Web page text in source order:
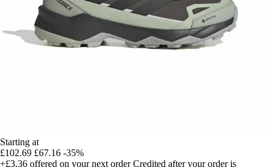
Starting at
£102.69 £67.16 -35%
+£3.36 offered on your next order Credited after your order is